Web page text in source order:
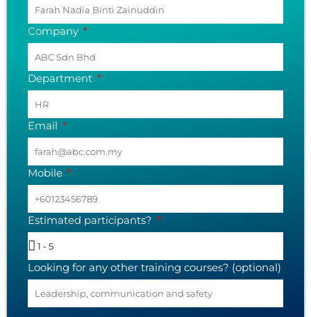
Company
Department
Email
Mobile
Estimated participants?
Looking for any other training courses? (optional)